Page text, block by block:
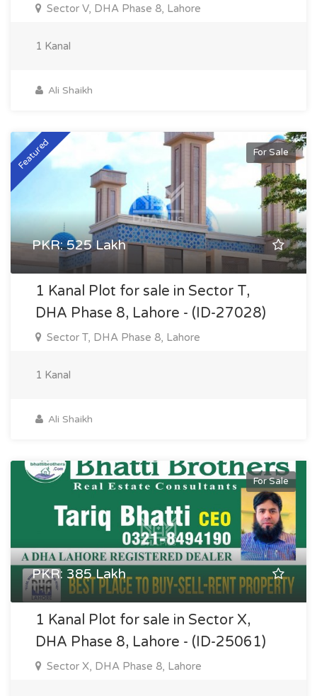
Sector V, DHA Phase 8, Lahore
1 Kanal
Ali Shaikh
For Sale
Featured
PKR: 525 Lakh
1 Kanal Plot for sale in Sector T,
DHA Phase 8, Lahore - (ID-27028)
Sector T, DHA Phase 8, Lahore
1 Kanal
Ali Shaikh
For Sale
PKR: 385 Lakh
1 Kanal Plot for sale in Sector X,
DHA Phase 8, Lahore - (ID-25061)
Sector X, DHA Phase 8, Lahore